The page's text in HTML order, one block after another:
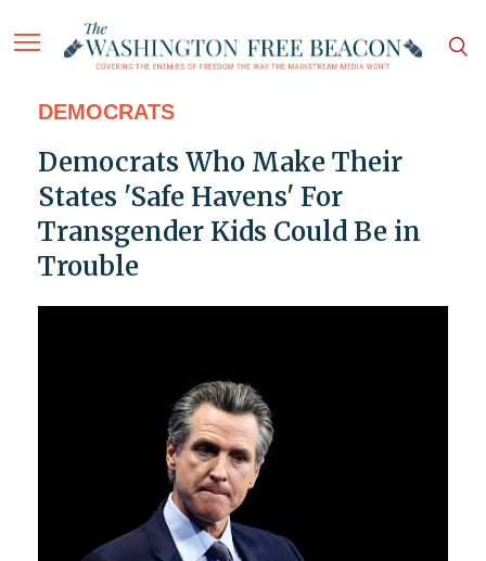
DEMOCRATS
Democrats Who Make Their
States 'Safe Havens' For
Transgender Kids Could Be in
Trouble